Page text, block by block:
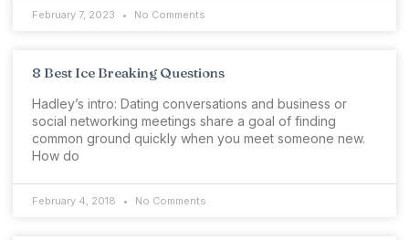
February 7, 2023 No Comments
8 Best Ice Breaking Questions
Hadley’s intro: Dating conversations and business or
social networking meetings share a goal of finding
common ground quickly when you meet someone new.
How do
February 4, 2018 No Comments